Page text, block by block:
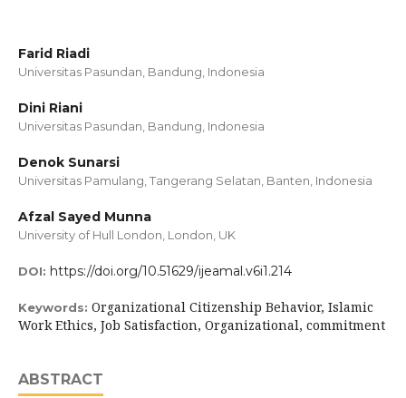
Farid Riadi
Universitas Pasundan, Bandung, Indonesia
Dini Riani
Universitas Pasundan, Bandung, Indonesia
Denok Sunarsi
Universitas Pamulang, Tangerang Selatan, Banten, Indonesia
Afzal Sayed Munna
University of Hull London, London, UK
DOI: https://doi.org/10.51629/ijeamal.v6i1.214
Keywords: Organizational Citizenship Behavior, Islamic
Work Ethics, Job Satisfaction, Organizational, commitment
ABSTRACT